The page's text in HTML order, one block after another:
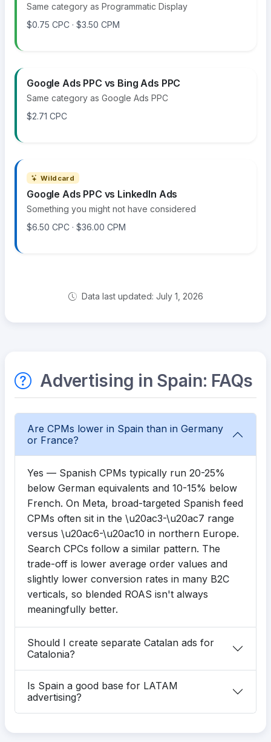
Same category as Programmatic Display
$0.75 CPC · $3.50 CPM
Google Ads PPC vs Bing Ads PPC
Same category as Google Ads PPC
$2.71 CPC
Wildcard
Google Ads PPC vs LinkedIn Ads
Something you might not have considered
$6.50 CPC · $36.00 CPM
Data last updated: July 1, 2026
Advertising in Spain: FAQs
Are CPMs lower in Spain than in Germany
or France?
Yes — Spanish CPMs typically run 20-25%
below German equivalents and 10-15% below
French. On Meta, broad-targeted Spanish feed
CPMs often sit in the \u20ac3-\u20ac7 range
versus \u20ac6-\u20ac10 in northern Europe.
Search CPCs follow a similar pattern. The
trade-off is lower average order values and
slightly lower conversion rates in many B2C
verticals, so blended ROAS isn't always
meaningfully better.
Should I create separate Catalan ads for
Catalonia?
Is Spain a good base for LATAM
advertising?